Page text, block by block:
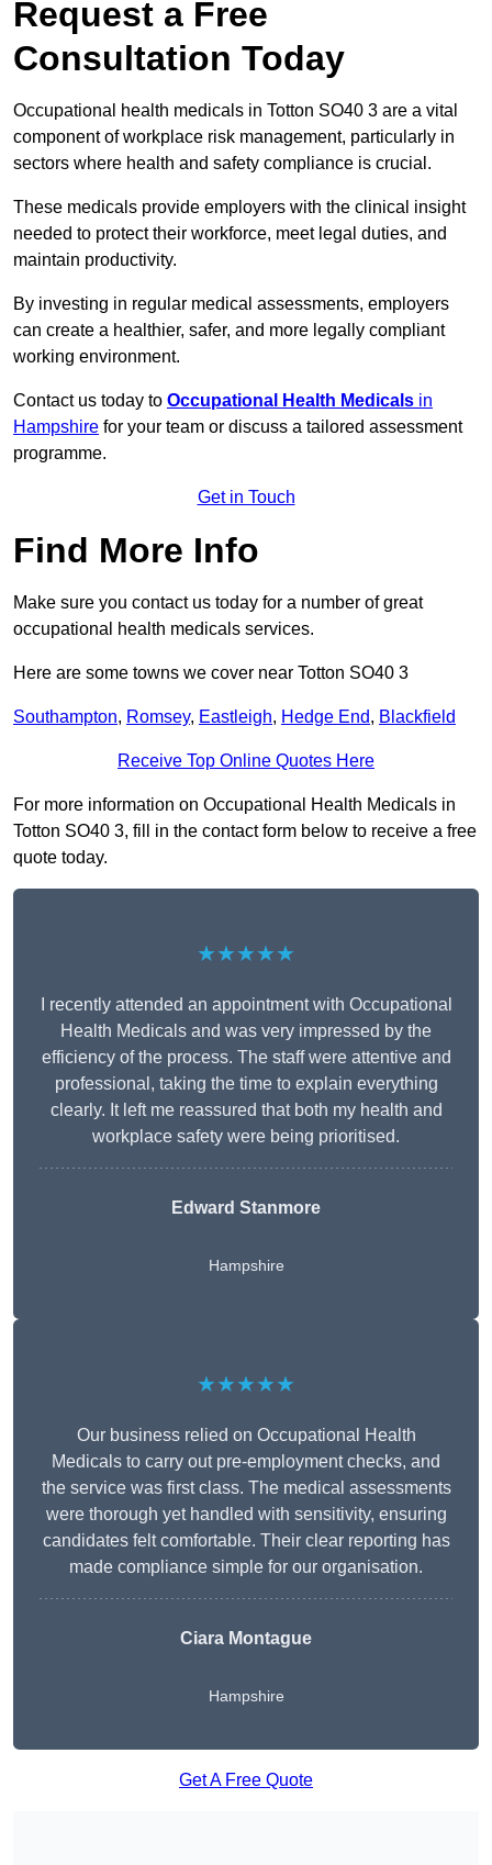
Request a Free
Consultation Today
Occupational health medicals in Totton SO40 3 are a vital
component of workplace risk management, particularly in
sectors where health and safety compliance is crucial.
These medicals provide employers with the clinical insight
needed to protect their workforce, meet legal duties, and
maintain productivity.
By investing in regular medical assessments, employers
can create a healthier, safer, and more legally compliant
working environment.
Contact us today to Occupational Health Medicals in
Hampshire for your team or discuss a tailored assessment
programme.
Get in Touch
Find More Info
Make sure you contact us today for a number of great
occupational health medicals services.
Here are some towns we cover near Totton SO40 3
Southampton, Romsey, Eastleigh, Hedge End, Blackfield
Receive Top Online Quotes Here
For more information on Occupational Health Medicals in
Totton SO40 3, fill in the contact form below to receive a free
quote today.
★★★★★
I recently attended an appointment with Occupational
Health Medicals and was very impressed by the
efficiency of the process. The staff were attentive and
professional, taking the time to explain everything
clearly. It left me reassured that both my health and
workplace safety were being prioritised.
Edward Stanmore
Hampshire
★★★★★
Our business relied on Occupational Health
Medicals to carry out pre-employment checks, and
the service was first class. The medical assessments
were thorough yet handled with sensitivity, ensuring
candidates felt comfortable. Their clear reporting has
made compliance simple for our organisation.
Ciara Montague
Hampshire
Get A Free Quote